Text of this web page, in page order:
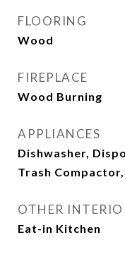
FLOORING
Wood
FIREPLACE
Wood Burning
APPLIANCES
Dishwasher,
Trash
OTHER
Eat-in Kitchen